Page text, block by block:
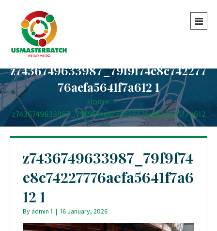
z7436749633987_79f9f74e8c742277
76aefa5641f7a612 1
Home -
-
z7436749633987_79f9f74e8c74227776aefa5641f7a612
1
z7436749633987_79f9f74
e8c74227776aefa5641f7a6
12 1
Byadmin 1 | 16 January, 2026